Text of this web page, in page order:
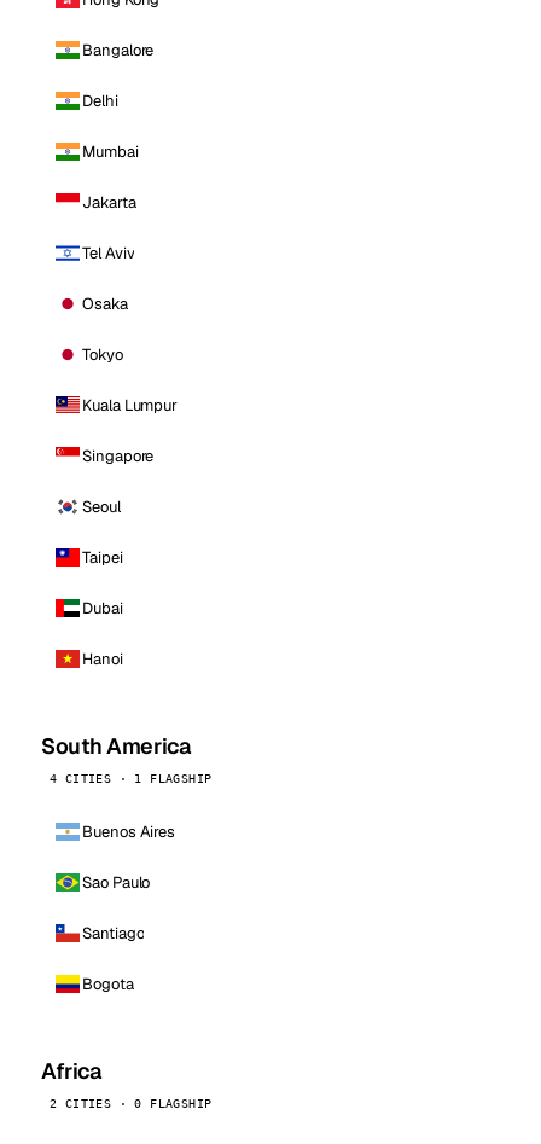
Bangalore
Delhi
Mumbai
Jakarta
Tel Aviv
Osaka
Tokyo
Kuala Lumpur
Singapore
Seoul
Taipei
Dubai
Hanoi
South America
4 CITIES · 1 FLAGSHIP
Buenos Aires
Sao Paulo
Santiago
Bogota
Africa
2 CITIES · 0 FLAGSHIP